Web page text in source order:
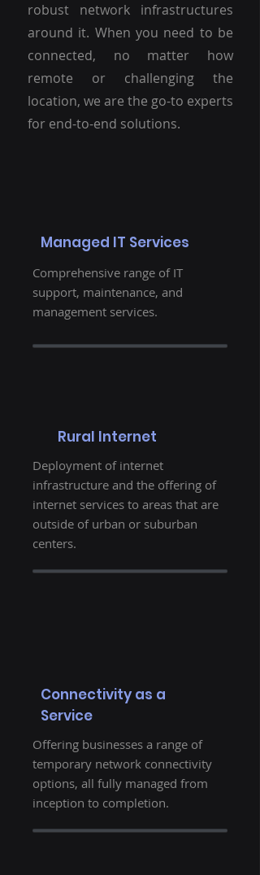
robust network infrastructures
around it. When you need to be
connected, no matter how
remote or challenging the
location, we are the go-to experts
for end-to-end solutions.
Managed IT Services
Comprehensive range of IT
support, maintenance, and
management services.
Rural Internet
Deployment of internet
infrastructure and the offering of
internet services to areas that are
outside of urban or suburban
centers.
Connectivity as a
Service
Offering businesses a range of
temporary network connectivity
options, all fully managed from
inception to completion.